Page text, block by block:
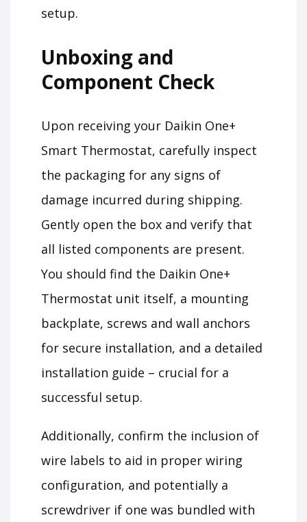
setup.
Unboxing and
Component Check
Upon receiving your Daikin One+
Smart Thermostat, carefully inspect
the packaging for any signs of
damage incurred during shipping.
Gently open the box and verify that
all listed components are present.
You should find the Daikin One+
Thermostat unit itself, a mounting
backplate, screws and wall anchors
for secure installation, and a detailed
installation guide – crucial for a
successful setup.
Additionally, confirm the inclusion of
wire labels to aid in proper wiring
configuration, and potentially a
screwdriver if one was bundled with